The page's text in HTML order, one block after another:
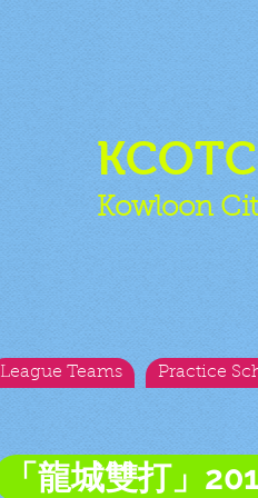
Kowloon
League Teams Practice
「龍城雙打」